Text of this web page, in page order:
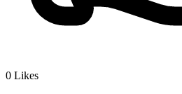
0 Likes